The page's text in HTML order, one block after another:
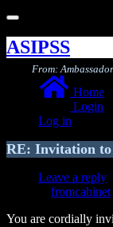
Toggle
navigation
ASIPSS
Home
Login
Log in
From:
RE: Invitation to
Leave a reply
fromcabinet
You are cordially